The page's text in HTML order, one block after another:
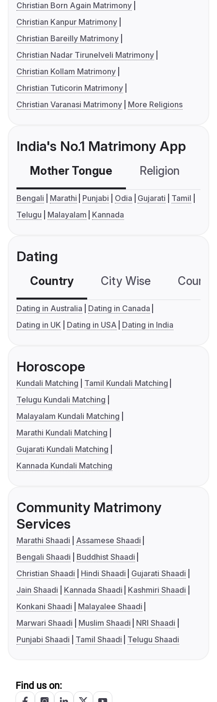
Christian Born Again Matrimony
Christian Kanpur Matrimony
Christian Bareilly Matrimony
Christian Nadar Tirunelveli Matrimony
Christian Kollam Matrimony
Christian Tuticorin Matrimony
Christian Varanasi Matrimony
More Religions
India's No.1 Matrimony App
Mother Tongue Religion
Bengali Marathi Punjabi Odia Gujarati
Tamil
Telugu
Malayalam Kannada
Dating
Country City Wise
Dating in Australia
Dating in Canada
Dating in UK
Dating in USA Dating in India
Horoscope
Kundali Matching
Tamil Kundali Matching
Telugu Kundali Matching
Malayalam Kundali Matching
Marathi Kundali Matching
Gujarati Kundali Matching
Kannada Kundali Matching
Community Matrimony
Services
Marathi Shaadi
Assamese Shaadi
Bengali Shaadi
Buddhist Shaadi
Christian Shaadi
Hindi Shaadi
Gujarati Shaadi
Jain Shaadi
Kannada Shaadi
Kashmiri Shaadi
Konkani Shaadi
Malayalee Shaadi
Marwari Shaadi
Muslim Shaadi
NRI Shaadi
Punjabi Shaadi
Tamil Shaadi Telugu Shaadi
Find us on: